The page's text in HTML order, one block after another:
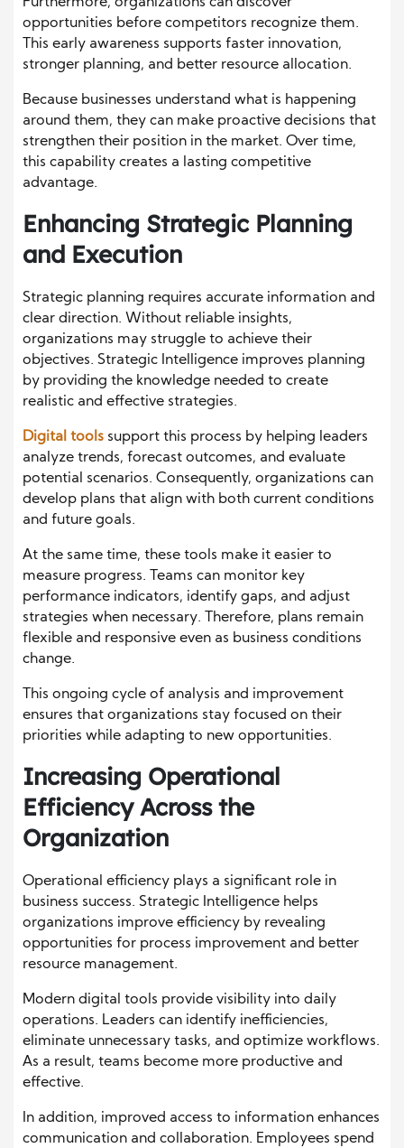
opportunities before competitors recognize them.
This early awareness supports faster innovation,
stronger planning, and better resource allocation.
Because businesses understand what is happening
around them, they can make proactive decisions that
strengthen their position in the market. Over time,
this capability creates a lasting competitive
advantage.
Enhancing Strategic Planning
and Execution
Strategic planning requires accurate information and
clear direction. Without reliable insights,
organizations may struggle to achieve their
objectives. Strategic Intelligence improves planning
by providing the knowledge needed to create
realistic and effective strategies.
Digital tools support this process by helping leaders
analyze trends, forecast outcomes, and evaluate
potential scenarios. Consequently, organizations can
develop plans that align with both current conditions
and future goals.
At the same time, these tools make it easier to
measure progress. Teams can monitor key
performance indicators, identify gaps, and adjust
strategies when necessary. Therefore, plans remain
flexible and responsive even as business conditions
change.
This ongoing cycle of analysis and improvement
ensures that organizations stay focused on their
priorities while adapting to new opportunities.
Increasing Operational
Efficiency Across the
Organization
Operational efficiency plays a significant role in
business success. Strategic Intelligence helps
organizations improve efficiency by revealing
opportunities for process improvement and better
resource management.
Modern digital tools provide visibility into daily
operations. Leaders can identify inefficiencies,
eliminate unnecessary tasks, and optimize workflows.
As a result, teams become more productive and
effective.
In addition, improved access to information enhances
communication and collaboration. Employees spend